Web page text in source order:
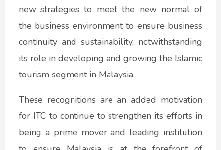
new strategies to meet the new normal of
the business environment to ensure business
continuity and sustainability, notwithstanding
its role in developing and growing the Islamic
tourism segment in Malaysia.
These recognitions are an added motivation
for ITC to continue to strengthen its efforts in
being a prime mover and leading institution